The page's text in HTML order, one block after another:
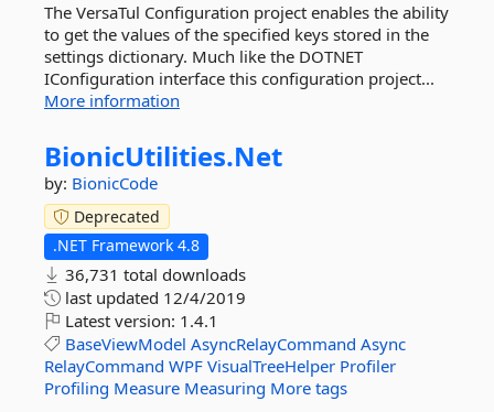
The VersaTul Configuration project enables the ability
to get the values of the specified keys stored in the
settings dictionary. Much like the DOTNET
IConfiguration interface this configuration project...
More information
BionicUtilities.Net
by: BionicCode
Deprecated
.NET Framework 4.8
36,731 total downloads
last updated 12/4/2019
Latest version: 1.4.1
BaseViewModel AsyncRelayCommand Async
RelayCommand WPF VisualTreeHelper Profiler
Profiling Measure Measuring More tags